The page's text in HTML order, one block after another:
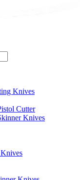
Knives
Cutter
Knives